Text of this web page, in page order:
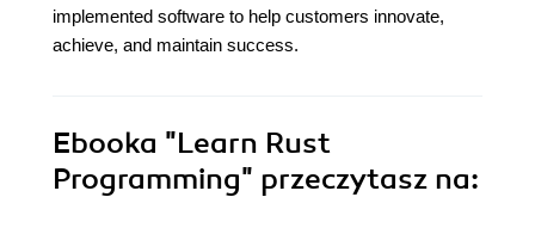
implemented software to help customers innovate,
achieve, and maintain success.
Ebooka "Learn Rust
Programming" przeczytasz na: